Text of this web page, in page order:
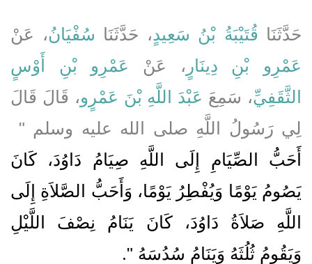
حَدَّثَنَا قُتَيْبَةُ بْنُ سَعِيدٍ ، حَدَّثَنَا سُفْيَانُ، عَنْ
عَمْرِو بْنِ دِينَارٍ ، عَنْ عَمْرِو بْنِ أَوْسٍ
الثَّقَفِيِّ، سَمِعَ عَبْدَ اللَّهِ بْنَ عَمْرٍو، قَالَ قَالَ
لِي رَسُولُ اللَّهِ صلى الله عليه وسلم ‏"
أَحَبُّ الصِّيَامِ إِلَى اللَّهِ صِيَامُ دَاوُدَ، كَانَ
يَصُومُ يَوْمًا وَيُفْطِرُ يَوْمًا، وَأَحَبُّ الصَّلاَةِ إِلَى
اللَّهِ صَلاَةُ دَاوُدَ، كَانَ يَنَامُ نِصْفَ اللَّيْلِ
وَيَقُومُ ثُلُثَهُ وَيَنَامُ سُدُسَهُ ‏"‏‏.‏